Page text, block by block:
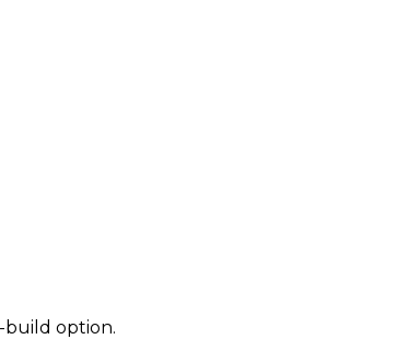
build option.